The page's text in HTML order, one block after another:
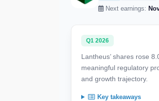
Next earnings:
Q1 2026
Lantheus’ shares rose
meaningful regulatory
and growth trajectory.
Key takeaways